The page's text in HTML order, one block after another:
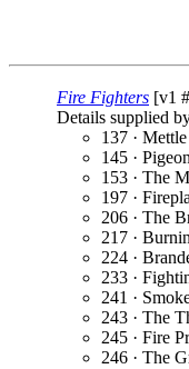
Fire Fighters [v1
Details supplied
137 ·
145 ·
153 · The
197 ·
206 · The
217 ·
224 ·
233 ·
241 ·
243 · The
245 · Fire
246 · The